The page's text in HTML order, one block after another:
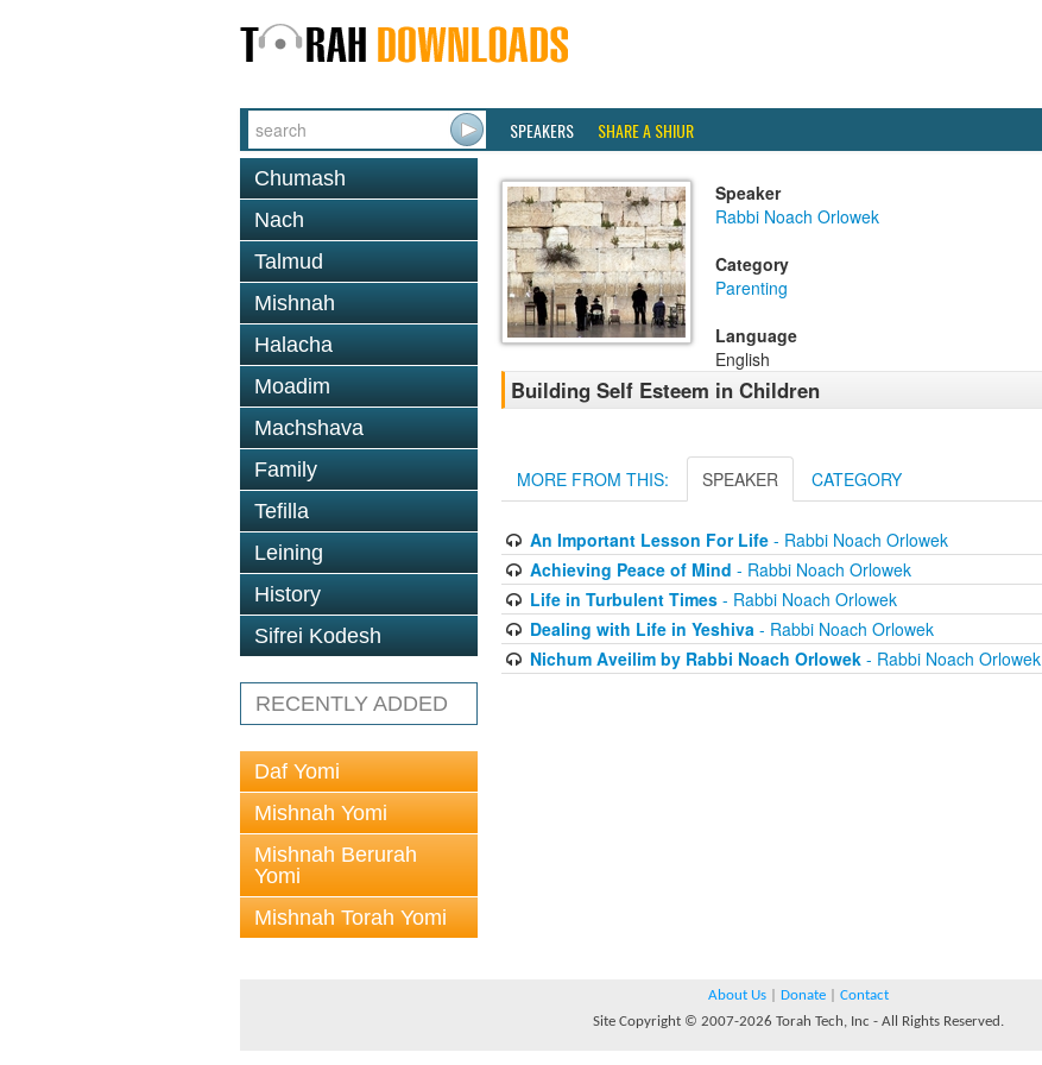
SPEAKERS SHARE A SHIUR
Chumash
Nach
Talmud
Mishnah
Halacha
Moadim
Machshava
Family
Tefilla
Leining
History
Sifrei Kodesh
RECENTLY ADDED
Daf Yomi
Mishnah Yomi
Mishnah Berurah
Yomi
Mishnah Torah Yomi
Speaker
Rabbi Noach Orlowek
Category
Parenting
Language
English
Building Self Esteem in Children
MORE FROM THIS: SPEAKER CATEGORY
An Important Lesson For Life- Rabbi Noach Orlowek
Achieving Peace of Mind - Rabbi Noach Orlowek
Life in Turbulent Times- Rabbi Noach Orlowek
Dealing with Life in Yeshiva- Rabbi Noach Orlowek
Nichum Aveilim by Rabbi Noach Orlowek- Rabbi Noach Orlowek
About Us Donate
Contact
Site Copyright © 2007-2026 Torah Tech, Inc - All Rights Reserved.